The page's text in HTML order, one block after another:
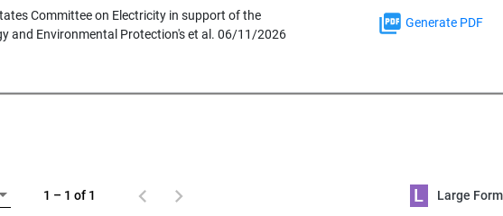
Committee on Electricity in support of the
and Environmental Protection's et al. 06/11/2026
Generate PDF
1 – 1 of 1 L Large